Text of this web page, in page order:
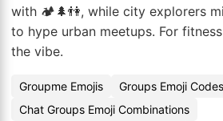
with 🏕️🌲👫, while city explorers
to hype urban meetups. For fitness
the vibe.
Groupme Emojis
Groups Emoji Codes
Chat Groups Emoji Combinations